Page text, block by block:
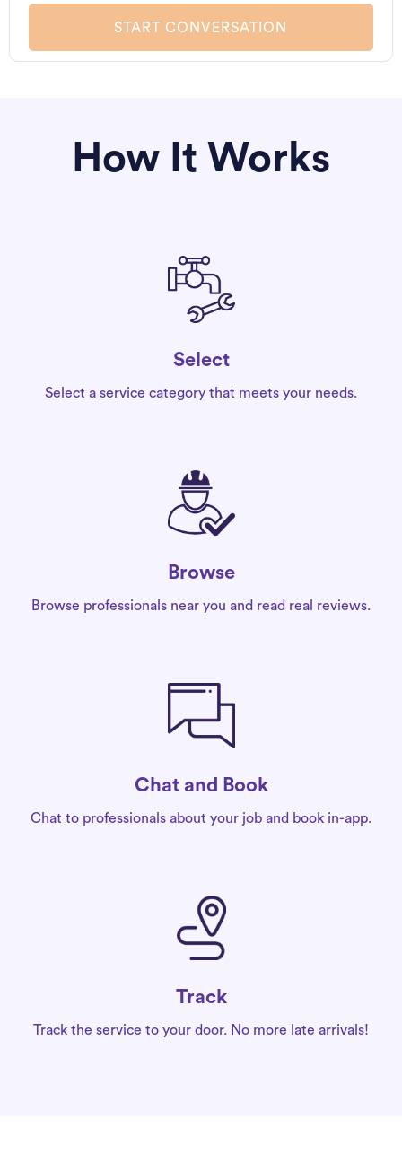
START CONVERSATION
How It Works
Select
Select a service category that meets your needs.
Browse
Browse professionals near you and read real reviews.
Chat and Book
Chat to professionals about your job and book in-app.
Track
Track the service to your door. No more late arrivals!